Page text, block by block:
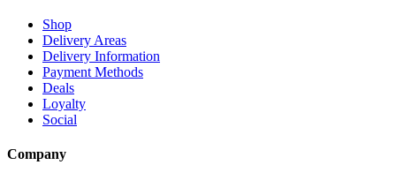
Shop
Delivery Areas
Delivery Information
Payment Methods
Deals
Loyalty
Social
Company